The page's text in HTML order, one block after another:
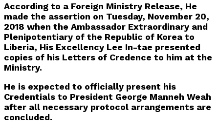
According to a Foreign Ministry Release, He
made the assertion on Tuesday, November 20,
2018 when the Ambassador Extraordinary and
Plenipotentiary of the Republic of Korea to
Liberia, His Excellency Lee In-tae presented
copies of his Letters of Credence to him at the
Ministry.
He is expected to officially present his
Credentials to President George Manneh Weah
after all necessary protocol arrangements are
concluded.